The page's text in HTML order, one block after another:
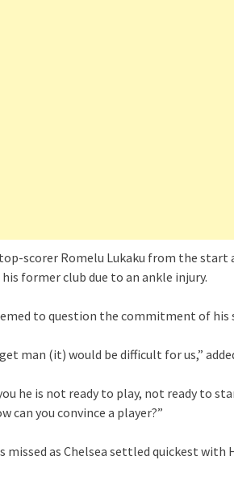
scorer Romelu Lukaku from the start
former club due to an ankle injury.
to question the commitment of his
man (it) would be difficult for us,”
he is not ready to play, not ready to
can you convince a player?”
missed as Chelsea settled quickest